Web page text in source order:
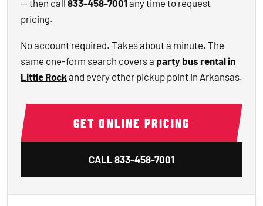
— then call 833-458-7001 any time to request
pricing.
No account required. Takes about a minute. The
same one-form search covers a party bus rental in
Little Rockand every other pickup point in Arkansas.
GET ONLINE PRICING
CALL833-458-7001